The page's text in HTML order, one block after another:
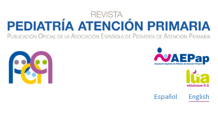
English
Español